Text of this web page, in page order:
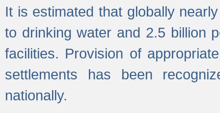
It is estimated that globally
to drinking water and 2.5 billion
facilities. Provision of
settlements has been
nationally.